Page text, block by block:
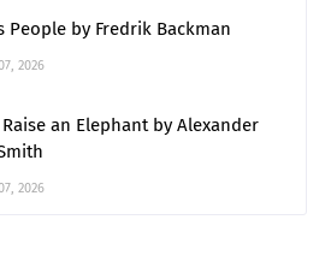
People by Fredrik Backman
2026
an Elephant by Alexander
2026